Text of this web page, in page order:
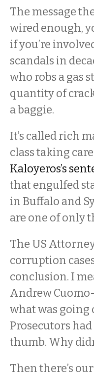
The message
wired enough,
if you’re
scandals in
who robs a gas
quantity of
a baggie.
It’s called rich
class taking
Kaloyeros’s
that engulfed
in Buffalo and
are one of only
The US
corruption
conclusion. I
Andrew
what was
Prosecutors
thumb. Why
Then there’s